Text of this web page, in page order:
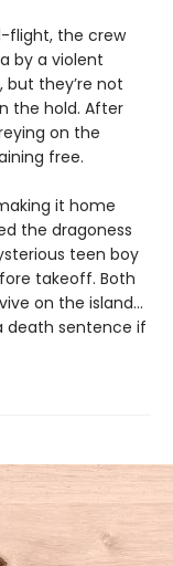
flight, the crew
by a violent
but they’re not
the hold. After
on the
free.
it home
the dragoness
teen boy
takeoff. Both
on the island…
death sentence if